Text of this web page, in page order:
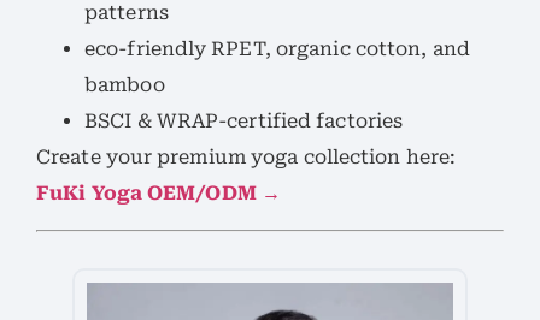
patterns
eco-friendly RPET, organic cotton, and
bamboo
BSCI & WRAP-certified factories
Create your premium yoga collection here:
FuKi Yoga OEM/ODM →